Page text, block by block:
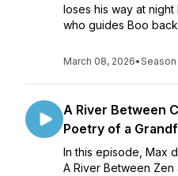
loses his way at
who guides Boo
March 08, 2026•Season
A River Between
Poetry of a
In this episode, Max
A River Between Zen